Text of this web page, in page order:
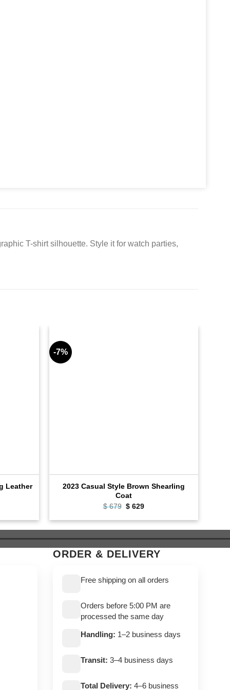
T-shirt silhouette. Style it for watch parties,
Leather
-7%
2023 Casual Style Brown Shearling
Coat
$679 Original
was:
$ 629
is:
ORDER & DELIVERY
Free shipping on all orders
Orders before 5:00 PM are
processed the same day
Handling: 1–2 business days
Transit: 3–4 business days
Total Delivery: 4–6 business